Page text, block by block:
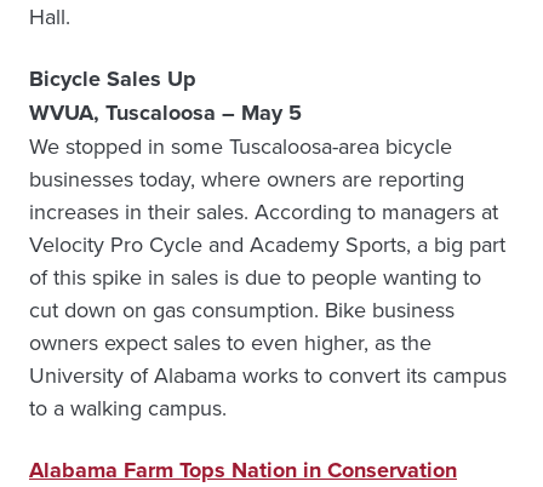
Hall.
Bicycle Sales Up
WVUA, Tuscaloosa – May 5
We stopped in some Tuscaloosa-area bicycle
businesses today, where owners are reporting
increases in their sales. According to managers at
Velocity Pro Cycle and Academy Sports, a big part
of this spike in sales is due to people wanting to
cut down on gas consumption. Bike business
owners expect sales to even higher, as the
University of Alabama works to convert its campus
to a walking campus.
Alabama Farm Tops Nation in Conservation